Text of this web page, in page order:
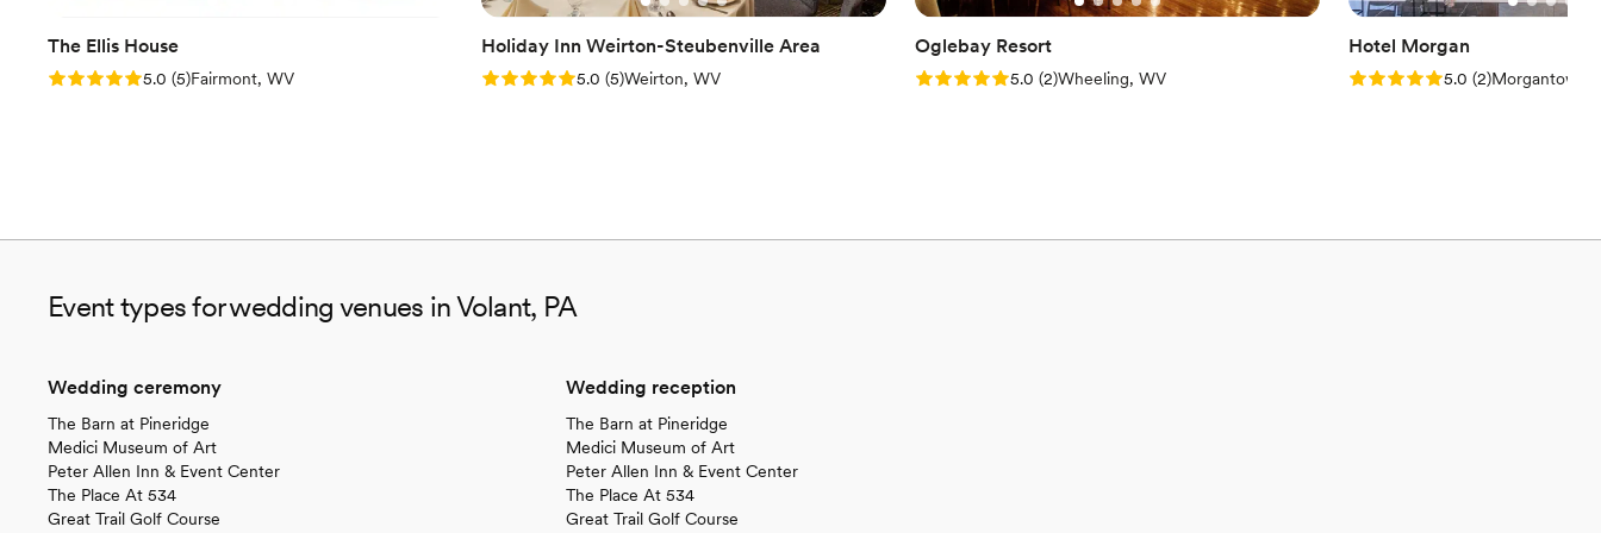
The Ellis House
Rating: 5.0 (5 reviews)
5.0 (5)Fairmont, WV
Holiday Inn Weirton-Steubenville Area
Rating: 5.0 (5 reviews)
5.0 (5)Weirton, WV
Oglebay Resort
Rating: 5.0 (2 reviews)
5.0 (2)Wheeling, WV
Hotel Morgan
Rating: 5.0 (2 reviews)
5.0 (2)Morgantown,
Event types for wedding venues in Volant, PA
Wedding ceremony
The Barn at Pineridge
Medici Museum of Art
Peter Allen Inn & Event Center
The Place At 534
Great Trail Golf Course
Wedding reception
The Barn at Pineridge
Medici Museum of Art
Peter Allen Inn & Event Center
The Place At 534
Great Trail Golf Course